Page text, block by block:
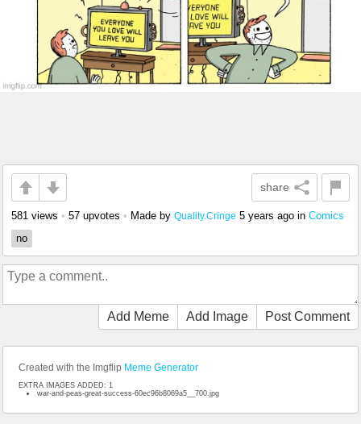
share
581 views • 57 upvotes • Made by Quality.Cringe 5 years ago in Comics
no
Add Meme Add Image Post Comment
Created with the Imgflip Meme Generator
EXTRA IMAGES ADDED: 1
war-and-peas-great-success-60ec96b8069a5__700.jpg